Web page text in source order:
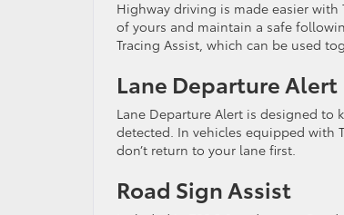
Highway driving is made easier with
of yours and maintain a safe
Tracing Assist, which can be used
Lane Departure Alert
Lane Departure Alert is designed
detected. In vehicles equipped with
don’t return to your lane first.
Road Sign Assist